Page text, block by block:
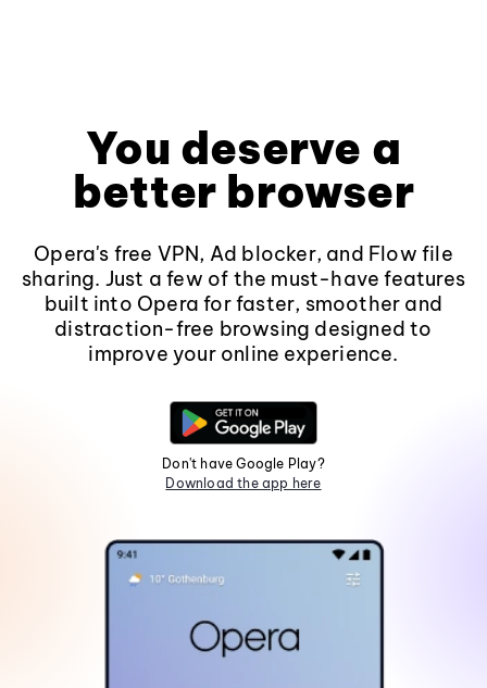
You deserve a
better browser
Opera's free VPN, Ad blocker, and Flow file
sharing. Just a few of the must-have features
built into Opera for faster, smoother and
distraction-free browsing designed to
improve your online experience.
Don't have Google Play?
Download the app here